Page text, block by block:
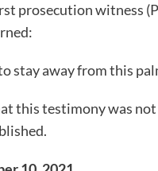
prosecution witness
stay away from this
this testimony was